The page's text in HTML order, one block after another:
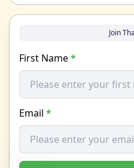
Join
First Name*
Email *